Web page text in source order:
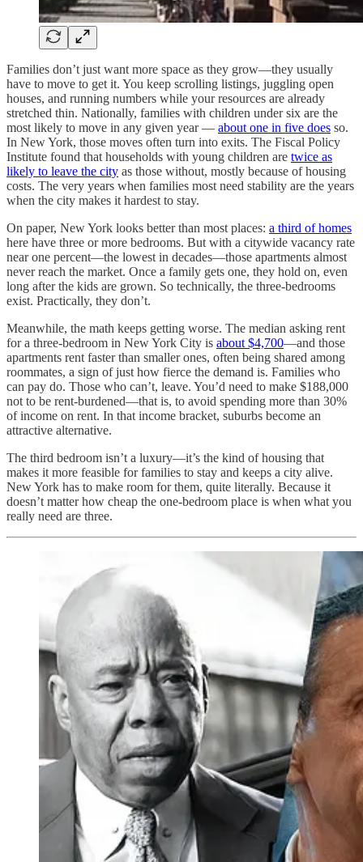
Families don’t just want more space as they grow—they usually
have to move to get it. You keep scrolling listings, juggling open
houses, and running numbers while your resources are already
stretched thin. Nationally, families with children under six are the
most likely to move in any given year — about one in five does so.
In New York, those moves often turn into exits. The Fiscal Policy
Institute found that households with young children are twice as
likely to leave the city as those without, mostly because of housing
costs. The very years when families most need stability are the years
when the city makes it hardest to stay.
On paper, New York looks better than most places: a third of homes
here have three or more bedrooms. But with a citywide vacancy rate
near one percent—the lowest in decades—those apartments almost
never reach the market. Once a family gets one, they hold on, even
long after the kids are grown. So technically, the three-bedrooms
exist. Practically, they don’t.
Meanwhile, the math keeps getting worse. The median asking rent
for a three-bedroom in New York City is about $4,700—and those
apartments rent faster than smaller ones, often being shared among
roommates, a sign of just how fierce the demand is. Families who
can pay do. Those who can’t, leave. You’d need to make $188,000
not to be rent-burdened—that is, to avoid spending more than 30%
of income on rent. In that income bracket, suburbs become an
attractive alternative.
The third bedroom isn’t a luxury—it’s the kind of housing that
makes it more feasible for families to stay and keeps a city alive.
New York has to make room for them, quite literally. Because it
doesn’t matter how cheap the one-bedroom place is when what you
really need are three.